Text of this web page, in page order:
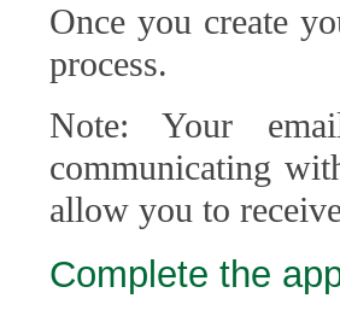
Once you create
process.
Note: Your
communicating
allow you to
Complete the